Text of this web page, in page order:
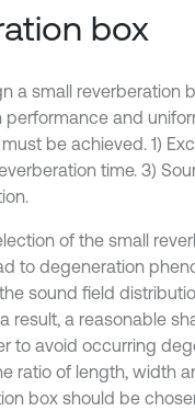
box
a small reverberation
performance and
be achieved. 1)
time. 3)
of the small
to degeneration
sound field
result, a reasonable
to avoid occurring
ratio of length, width
box should be